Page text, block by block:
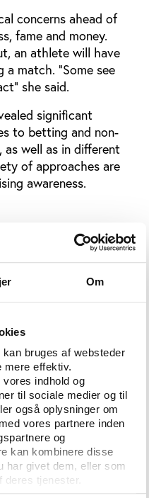
Om
bruges af websteder
mere effektiv.
indhold og
til sociale medier og til
også oplysninger om
vores partnere inden
og
kan kombinere disse
har givet dem, eller som
tjenester.
concerns ahead of
fame and money.
an athlete will have
match. “Some see
she said.
significant
to betting and non-
well as in different
of approaches are
awareness.
at Germany’s
a virtual
athletes are
motivations. High
as salary, bribing
and potential
concluded that
be used to
real world if the data
of the
at the Sports
“Fix the Fixing”